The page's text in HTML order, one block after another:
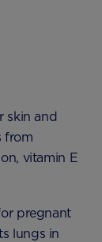
skin and
from
vitamin E
pregnant
lungs in